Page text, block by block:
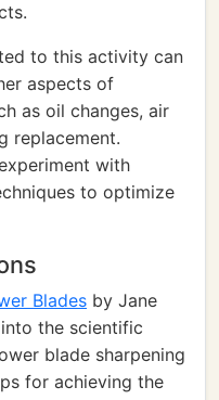
to this activity can
aspects of
as oil changes, air
replacement.
with
to optimize
Blades by Jane
the scientific
blade sharpening
for achieving the